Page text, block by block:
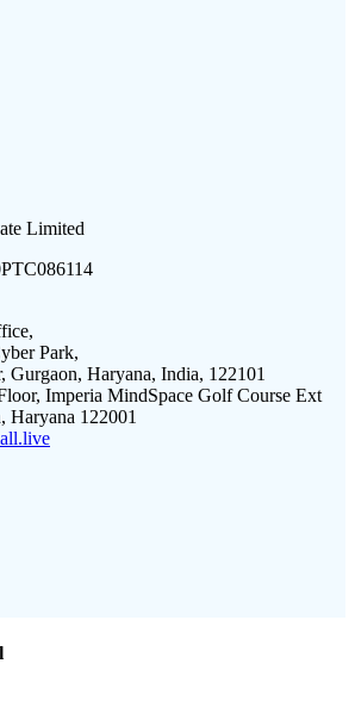
Limited
Park,
Gurgaon, Haryana, India, 122101
Imperia MindSpace Golf Course Ext
Haryana 122001